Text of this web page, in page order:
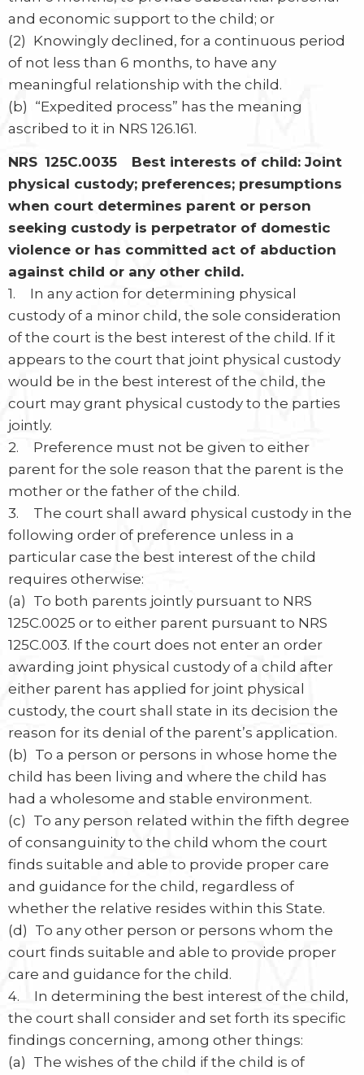
and economic support to the child; or
(2) Knowingly declined, for a continuous period
of not less than 6 months, to have any
meaningful relationship with the child.
(b) “Expedited process” has the meaning
ascribed to it in NRS 126.161.
NRS 125C.0035 Best interests of child: Joint
physical custody; preferences; presumptions
when court determines parent or person
seeking custody is perpetrator of domestic
violence or has committed act of abduction
against child or any other child.
1. In any action for determining physical
custody of a minor child, the sole consideration
of the court is the best interest of the child. If it
appears to the court that joint physical custody
would be in the best interest of the child, the
court may grant physical custody to the parties
jointly.
2. Preference must not be given to either
parent for the sole reason that the parent is the
mother or the father of the child.
3. The court shall award physical custody in the
following order of preference unless in a
particular case the best interest of the child
requires otherwise:
(a) To both parents jointly pursuant to NRS
125C.0025 or to either parent pursuant to NRS
125C.003. If the court does not enter an order
awarding joint physical custody of a child after
either parent has applied for joint physical
custody, the court shall state in its decision the
reason for its denial of the parent’s application.
(b) To a person or persons in whose home the
child has been living and where the child has
had a wholesome and stable environment.
(c) To any person related within the fifth degree
of consanguinity to the child whom the court
finds suitable and able to provide proper care
and guidance for the child, regardless of
whether the relative resides within this State.
(d) To any other person or persons whom the
court finds suitable and able to provide proper
care and guidance for the child.
4. In determining the best interest of the child,
the court shall consider and set forth its specific
findings concerning, among other things:
(a) The wishes of the child if the child is of